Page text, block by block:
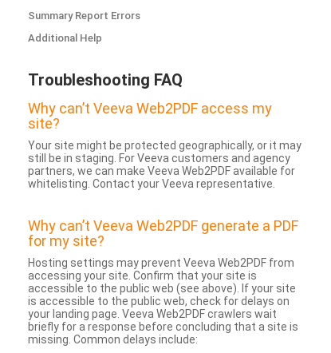
Summary Report Errors
Additional Help
Troubleshooting FAQ
Why can’t Veeva Web2PDF access my
site?
Your site might be protected geographically, or it may
still be in staging. For Veeva customers and agency
partners, we can make Veeva Web2PDF available for
whitelisting. Contact your Veeva representative.
Why can’t Veeva Web2PDF generate a PDF
for my site?
Hosting settings may prevent Veeva Web2PDF from
accessing your site. Confirm that your site is
accessible to the public web (see above). If your site
is accessible to the public web, check for delays on
your landing page. Veeva Web2PDF crawlers wait
briefly for a response before concluding that a site is
missing. Common delays include: